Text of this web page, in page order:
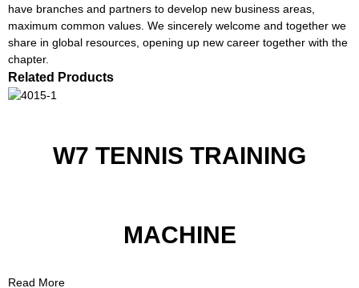
have branches and partners to develop new business areas,
maximum common values. We sincerely welcome and together we
share in global resources, opening up new career together with the
chapter.
Related Products
W7 TENNIS TRAINING
MACHINE
Read More